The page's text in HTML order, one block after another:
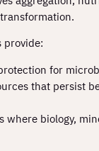
provide:
for
that persist
where biology,